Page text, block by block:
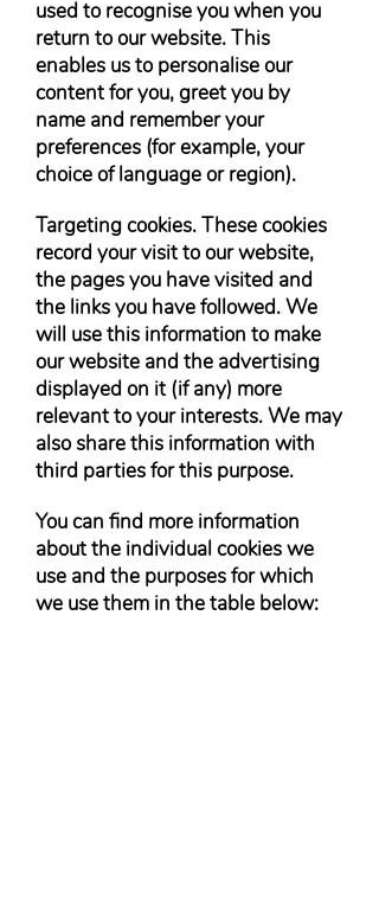
used to recognise you when you
return to our website. This
enables us to personalise our
content for you, greet you by
name and remember your
preferences (for example, your
choice of language or region).
Targeting cookies. These cookies
record your visit to our website,
the pages you have visited and
the links you have followed. We
will use this information to make
our website and the advertising
displayed on it (if any) more
relevant to your interests. We may
also share this information with
third parties for this purpose.
You can find more information
about the individual cookies we
use and the purposes for which
we use them in the table below: